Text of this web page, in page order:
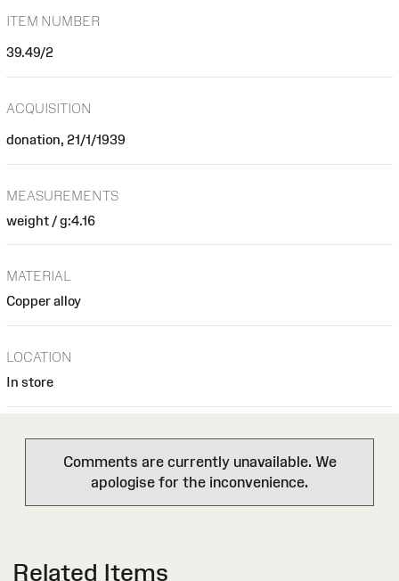
ITEM NUMBER
39.49/2
ACQUISITION
donation, 21/1/1939
MEASUREMENTS
weight / g:4.16
MATERIAL
Copper alloy
LOCATION
In store
Comments are currently unavailable. We
apologise for the inconvenience.
Related Items